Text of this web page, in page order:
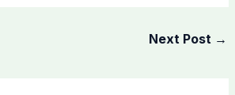
Next Post →